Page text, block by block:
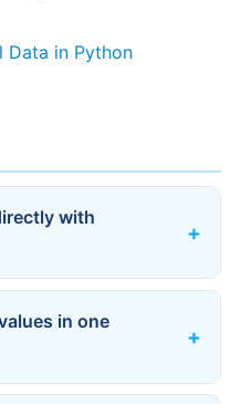
Data in Python
with
in one